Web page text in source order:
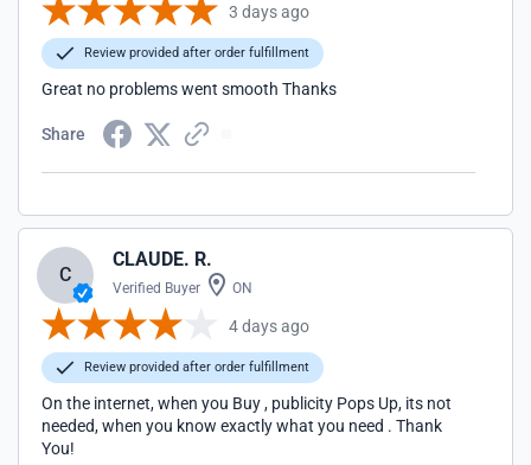
3 days ago
Review provided after order fulfillment
Great no problems went smooth Thanks
Share
C
CLAUDE. R.
Verified Buyer ON
4 days ago
Review provided after order fulfillment
On the internet, when you Buy , publicity Pops Up, its not
needed, when you know exactly what you need . Thank
You!